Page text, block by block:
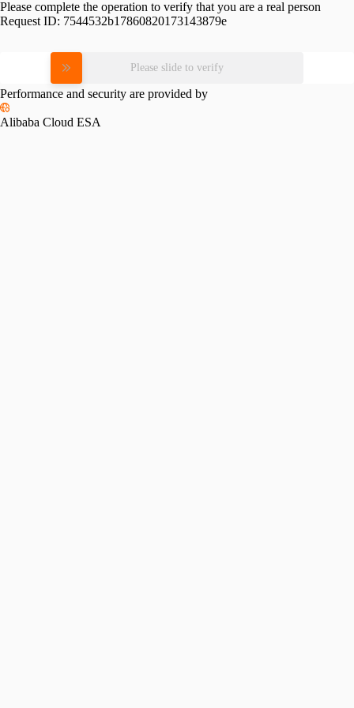
Please complete the operation to verify that you are a real person
Request ID: 7544532b17860820173143879e
Please slide to verify
Performance and security are provided by
Alibaba Cloud ESA